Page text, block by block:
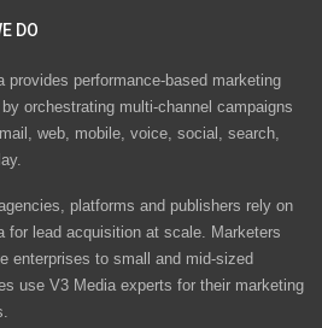
DO
provides performance-based marketing
orchestrating multi-channel campaigns
web, mobile, voice, social, search,
platforms and publishers rely on
for lead acquisition at scale. Marketers
enterprises to small and mid-sized
use V3 Media experts for their marketing